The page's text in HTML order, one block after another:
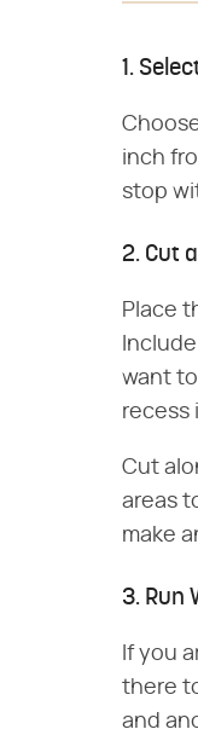
1.
inch
stop
2. Cut
Place
want
recess
Cut
areas
make
3. Run
If you
there
and